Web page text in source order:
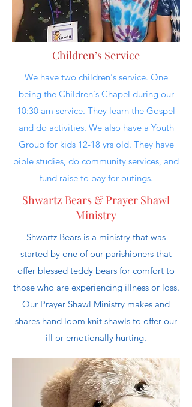
Children’s Service
We have two children's service. One
being the Children's Chapel during our
10:30 am service. They learn the Gospel
and do activities. We also have a Youth
Group for kids 12-18 yrs old. They have
bible studies, do community services, and
fund raise to pay for outings.
Shwartz Bears & Prayer Shawl
Ministry
Shwartz Bears is a ministry that was
started by one of our parishioners that
offer blessed teddy bears for comfort to
those who are experiencing illness or loss.
Our Prayer Shawl Ministry makes and
shares hand loom knit shawls to offer our
ill or emotionally hurting.